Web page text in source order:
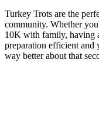
Turkey Trots are the
community. Whether
10K with family, having
preparation efficient and
way better about that